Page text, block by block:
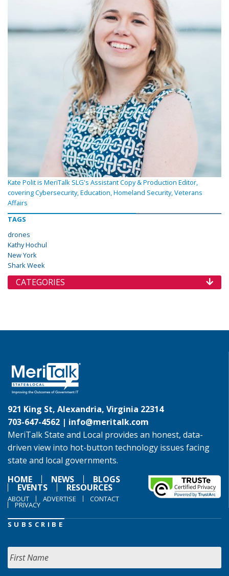
Kate Polit is MeriTalk SLG's Assistant Copy & Production Editor,
covering Cybersecurity, Education, Homeland Security, Veterans
Affairs
TAGS
drones
Kathy Hochul
New York
Shark Week
CATEGORIES
921 King St, Alexandria, Virginia 22314
703-647-4562 | info@meritalk.com
MeriTalk State and Local provides an honest, data-
driven view into hot-button technology issues facing
state and local governments.
HOME
NEWS BLOGS
EVENTS RESOURCES
ABOUT ADVERTISE CONTACT
PRIVACY
SUBSCRIBE